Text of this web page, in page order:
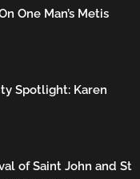
One Man’s Metis
Spotlight: Karen
of Saint John and St